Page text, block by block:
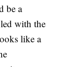
be a
with the
like a